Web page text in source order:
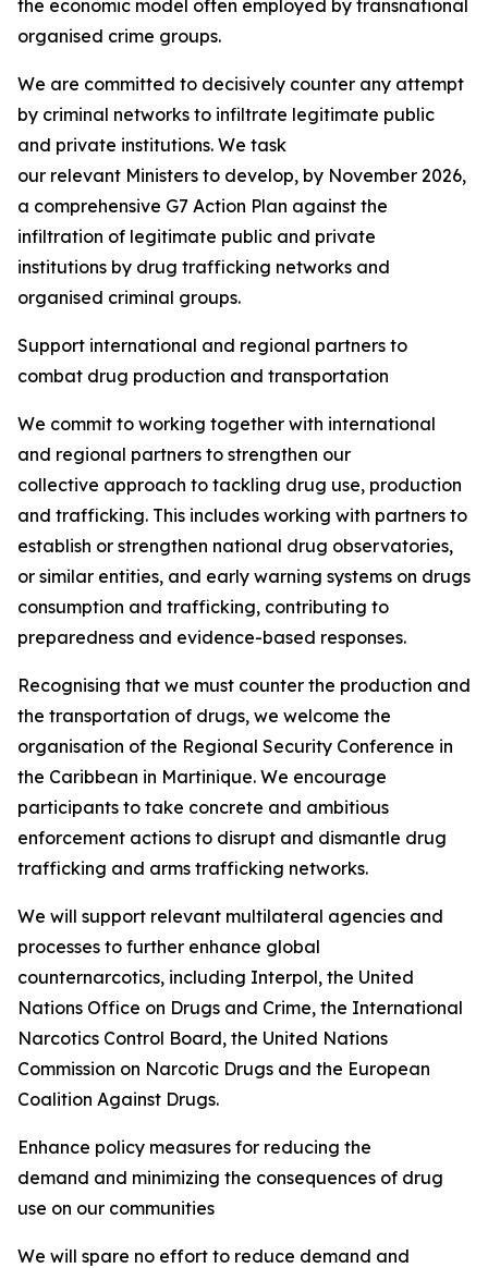
the economic model often employed by transnational
organised crime groups.
We are committed to decisively counter any attempt
by criminal networks to infiltrate legitimate public
and private institutions. We task
our relevant Ministers to develop, by November 2026,
a comprehensive G7 Action Plan against the
infiltration of legitimate public and private
institutions by drug trafficking networks and
organised criminal groups.
Support international and regional partners to
combat drug production and transportation
We commit to working together with international
and regional partners to strengthen our
collective approach to tackling drug use, production
and trafficking. This includes working with partners to
establish or strengthen national drug observatories,
or similar entities, and early warning systems on drugs
consumption and trafficking, contributing to
preparedness and evidence-based responses.
Recognising that we must counter the production and
the transportation of drugs, we welcome the
organisation of the Regional Security Conference in
the Caribbean in Martinique. We encourage
participants to take concrete and ambitious
enforcement actions to disrupt and dismantle drug
trafficking and arms trafficking networks.
We will support relevant multilateral agencies and
processes to further enhance global
counternarcotics, including Interpol, the United
Nations Office on Drugs and Crime, the International
Narcotics Control Board, the United Nations
Commission on Narcotic Drugs and the European
Coalition Against Drugs.
Enhance policy measures for reducing the
demand and minimizing the consequences of drug
use on our communities
We will spare no effort to reduce demand and